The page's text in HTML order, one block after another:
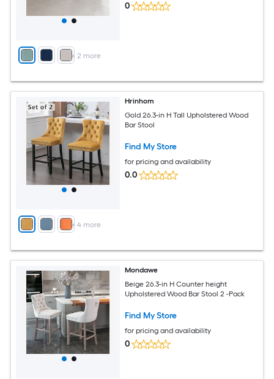
+ 2 more
0
+ 4more
Hrinhom
Gold 26.3-in H Tall Upholstered Wood
Bar Stool
Find My Store
for pricing and availability
0.0
Mondawe
Beige 26.3-in H Counter height
Upholstered Wood Bar Stool 2 -Pack
Find My Store
for pricing and availability
0